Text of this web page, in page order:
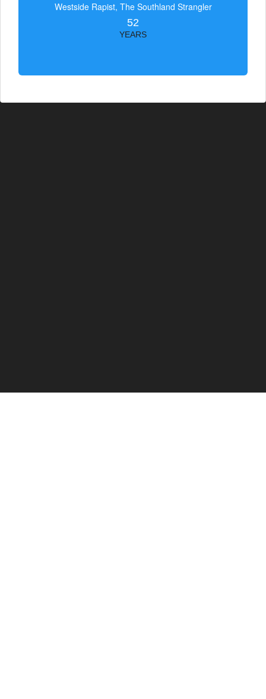
Westside Rapist, The Southland Strangler
52
YEARS